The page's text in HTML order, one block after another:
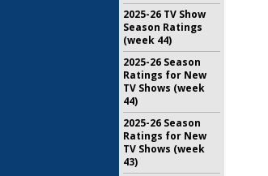
2025-26 TV Show
Season Ratings
(week 44)
2025-26 Season
Ratings for New
TV Shows (week
44)
2025-26 Season
Ratings for New
TV Shows (week
43)